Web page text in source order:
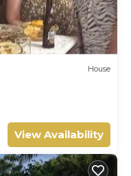
House
View Availability